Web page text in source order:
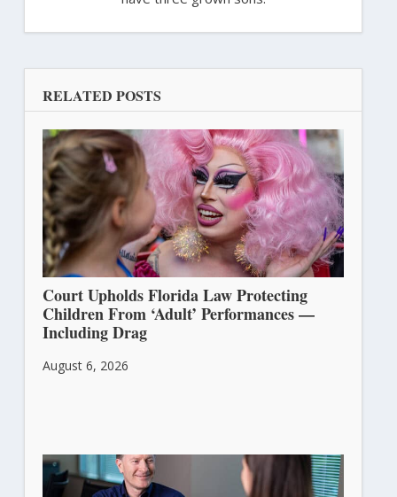
RELATED POSTS
Court Upholds Florida Law Protecting
Children From ‘Adult’ Performances —
Including Drag
August 6, 2026